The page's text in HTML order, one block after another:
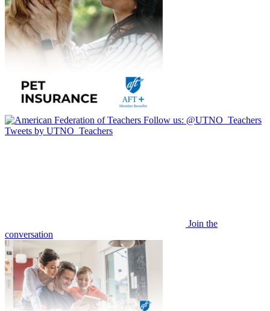
Follow us: @UTNO_Teachers
Tweets by UTNO_Teachers
Join the
conversation